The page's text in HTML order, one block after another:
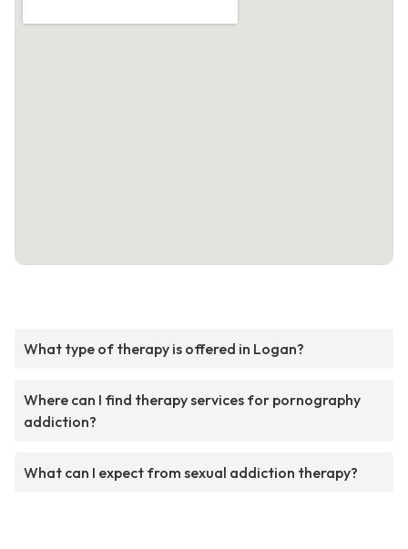
What type of therapy is offered in Logan?
Where can I find therapy services for pornography
addiction?
What can I expect from sexual addiction therapy?